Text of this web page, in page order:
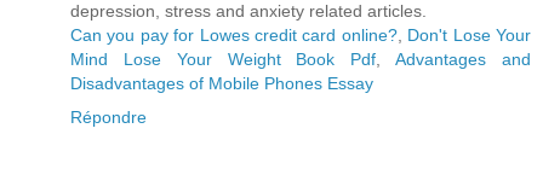
depression, stress and anxiety related articles.
Can you pay for Lowes credit card online?, Don't Lose Your
Mind Lose Your Weight Book Pdf,Advantages and
Disadvantages of Mobile Phones Essay
Répondre